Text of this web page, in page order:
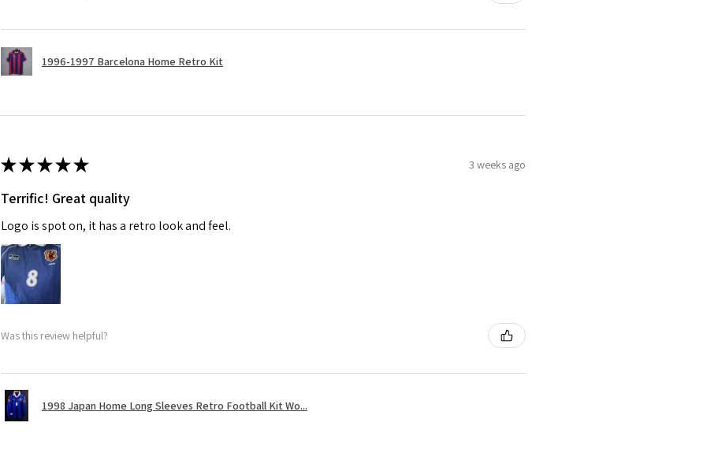
1996-1997 Barcelona Home Retro Kit
★★★★★ 3 weeks ago
Terrific! Great quality
Logo is spot on, it has a retro look and feel.
Was this review helpful?
1998 Japan Home Long Sleeves Retro Football Kit Wo...